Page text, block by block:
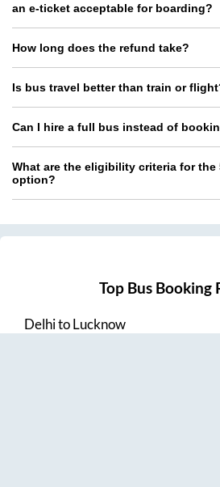
an e-ticket acceptable for boarding?
How long does the refund take?
Is bus travel better than train or
Can I hire a full bus instead of
What are the eligibility criteria for the
option?
Top Bus Booking
DelhitoLucknow